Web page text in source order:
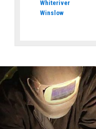
Whiteriver
Winslow